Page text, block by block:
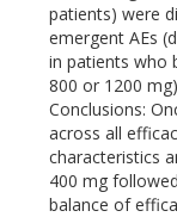
patients) were
emergent AEs
in patients who
800 or 1200
Conclusions:
across all
characteristics
400 mg
balance of